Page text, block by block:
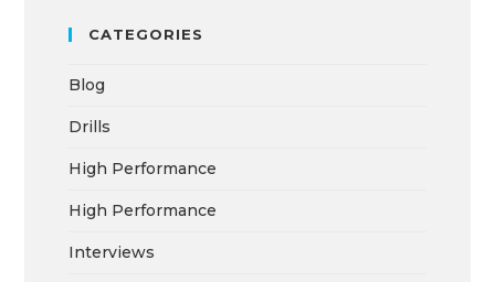
CATEGORIES
Blog
Drills
High Performance
High Performance
Interviews